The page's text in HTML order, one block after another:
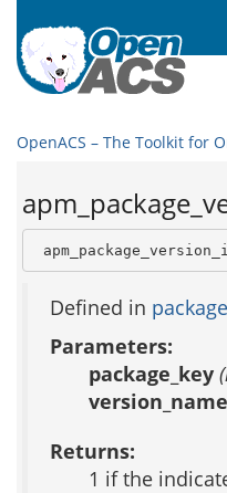
OpenACS – The Toolkit for
Defined in
Parameters:
package_key
version_name
Returns:
1 if the